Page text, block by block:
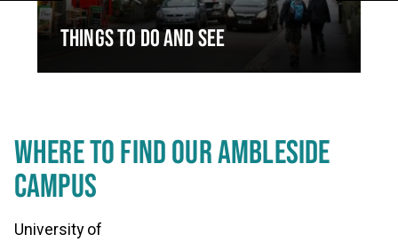
THINGS TO DO AND SEE
WHERE TO FIND OUR AMBLESIDE
CAMPUS
University of